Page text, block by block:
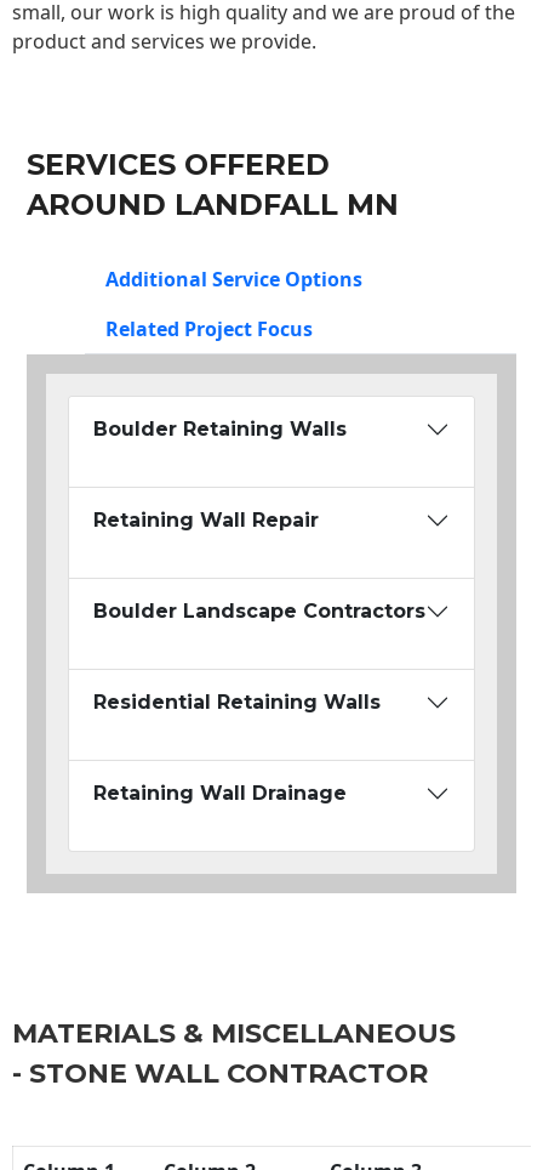
small, our work is high quality and we are proud of the
product and services we provide.
SERVICES OFFERED
AROUND LANDFALL MN
Additional Service Options
Related Project Focus
Boulder Retaining Walls
Retaining Wall Repair
Boulder Landscape Contractors
Residential Retaining Walls
Retaining Wall Drainage
MATERIALS & MISCELLANEOUS
- STONE WALL CONTRACTOR